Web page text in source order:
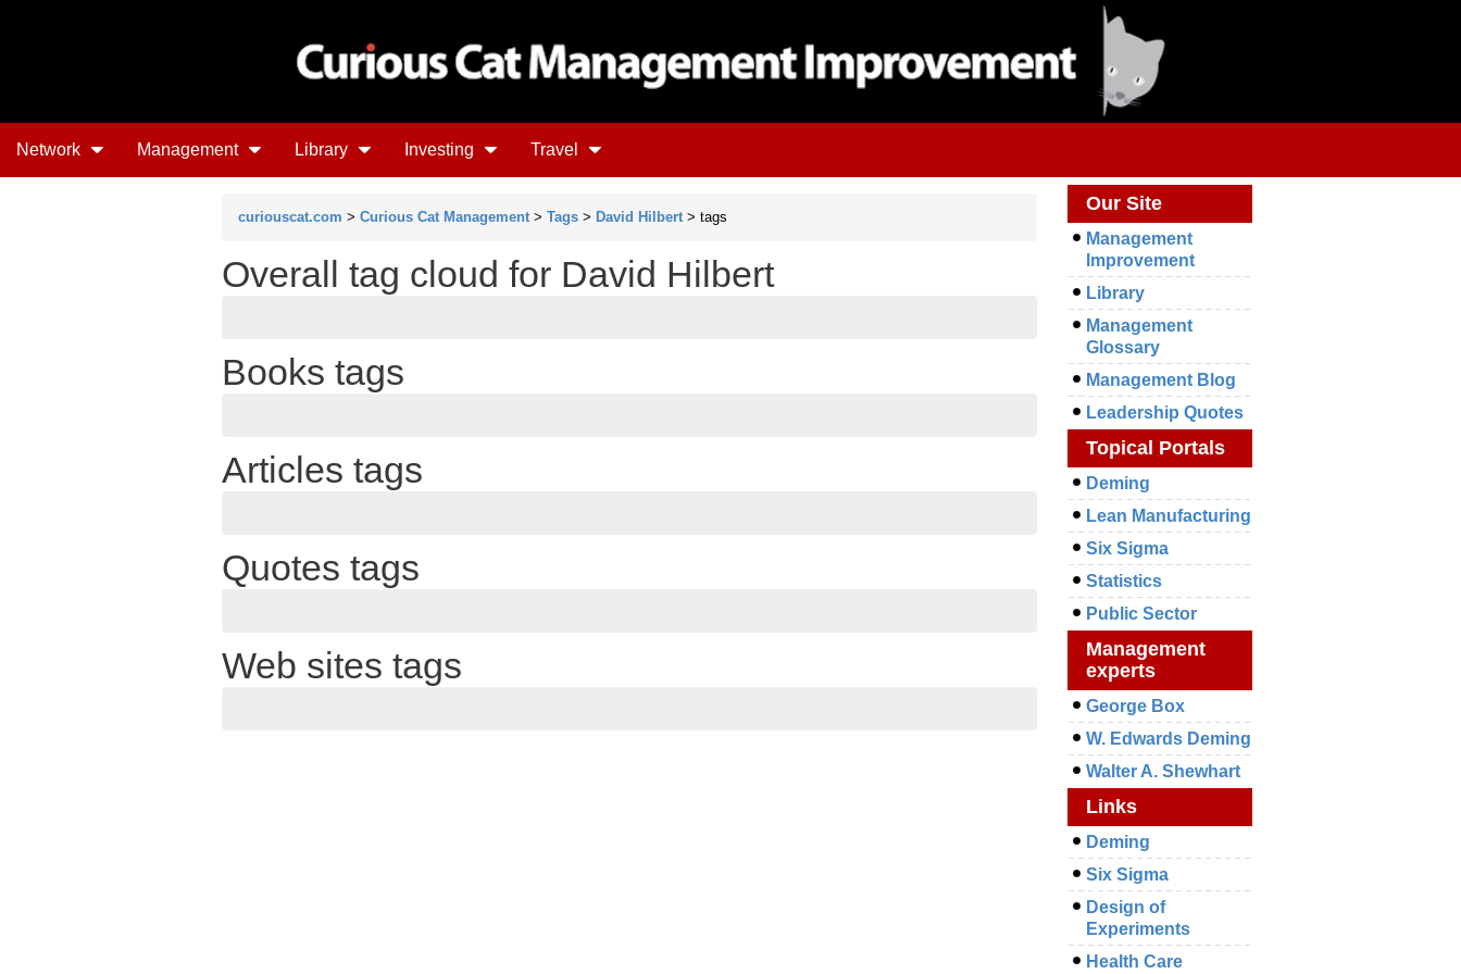
Network Management Library Investing Travel
curiouscat.com > Curious Cat Management > Tags > David Hilbert > tags
Overall tag cloud for David Hilbert
Books tags
Articles tags
Quotes tags
Web sites tags
Our Site
Management
Improvement
Library
Management
Glossary
Management Blog
Leadership Quotes
Topical Portals
Deming
Lean Manufacturing
Six Sigma
Statistics
Public Sector
Management
experts
George Box
W. Edwards Deming
Walter A. Shewhart
Links
Deming
Six Sigma
Design of
Experiments
Health Care